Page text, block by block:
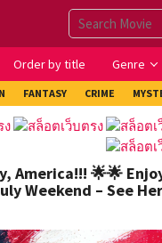
Order by title Genre
FANTASY CRIME
America!!! 🌟🌟
Weekend – See